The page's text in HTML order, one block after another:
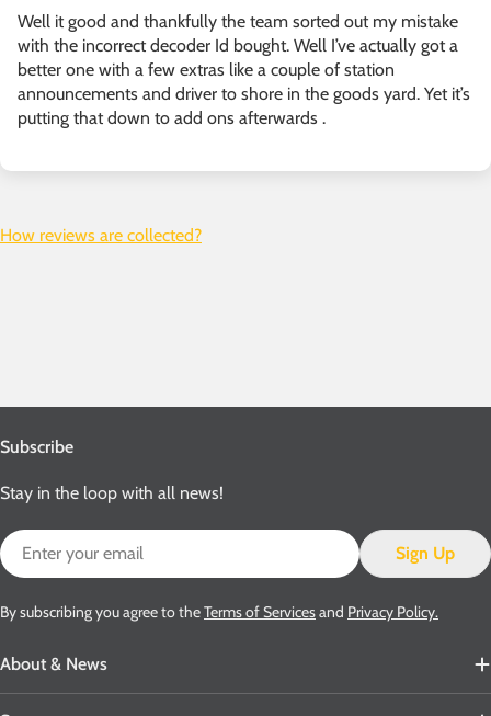
Well it good and thankfully the team sorted out my mistake
with the incorrect decoder Id bought. Well I’ve actually got a
better one with a few extras like a couple of station
announcements and driver to shore in the goods yard. Yet it’s
putting that down to add ons afterwards .
How reviews are collected?
About & News
Subscribe
Stay in the loop with all news!
Email
Sign Up
By subscribing you agree to theTerms of Servicesand Privacy Policy.